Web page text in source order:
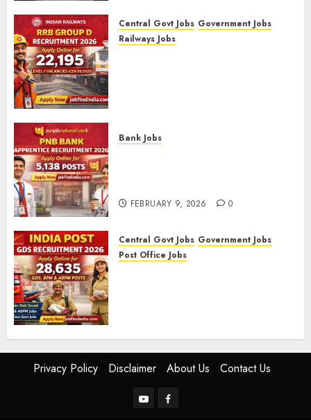
Central Govt Jobs Government Jobs
Railways Jobs
Bank Jobs
FEBRUARY 9, 2026 0
Central Govt Jobs Government Jobs
Post Office Jobs
FEBRUARY 5, 2026 0
Privacy Policy Disclaimer About Us Contact Us
YouTubeFacebook